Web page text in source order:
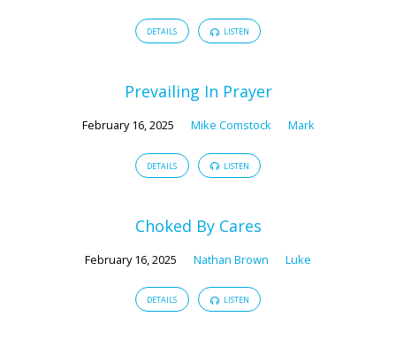
DETAILS LISTEN
Prevailing In Prayer
February 16, 2025 Mike Comstock Mark
DETAILS LISTEN
Choked By Cares
February 16, 2025 Nathan Brown Luke
DETAILS LISTEN